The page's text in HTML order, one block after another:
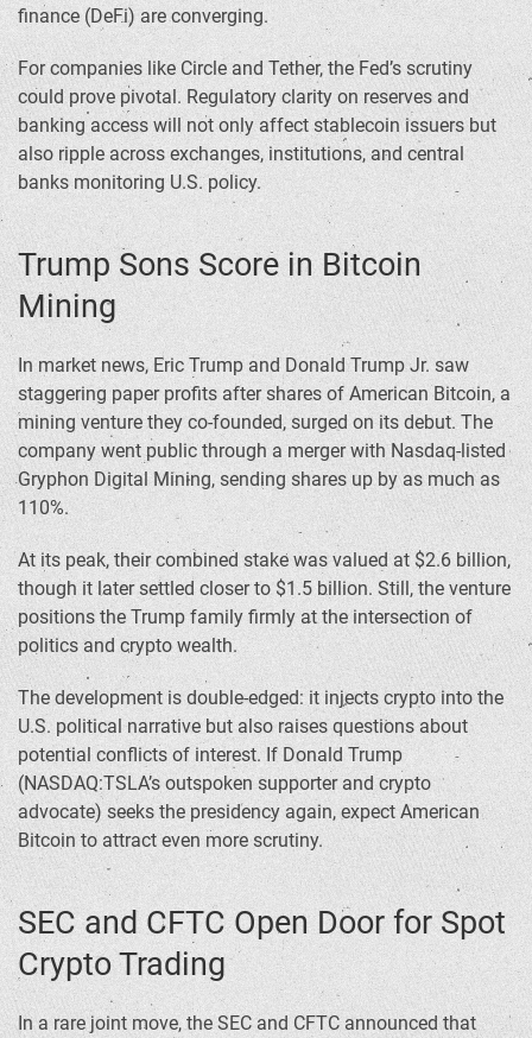
finance (DeFi) are converging.
For companies like Circle and Tether, the Fed’s scrutiny
could prove pivotal. Regulatory clarity on reserves and
banking access will not only affect stablecoin issuers but
also ripple across exchanges, institutions, and central
banks monitoring U.S. policy.
Trump Sons Score in Bitcoin
Mining
In market news, Eric Trump and Donald Trump Jr. saw
staggering paper profits after shares of American Bitcoin, a
mining venture they co-founded, surged on its debut. The
company went public through a merger with Nasdaq-listed
Gryphon Digital Mining, sending shares up by as much as
110%.
At its peak, their combined stake was valued at $2.6 billion,
though it later settled closer to $1.5 billion. Still, the venture
positions the Trump family firmly at the intersection of
politics and crypto wealth.
The development is double-edged: it injects crypto into the
U.S. political narrative but also raises questions about
potential conflicts of interest. If Donald Trump
(NASDAQ:TSLA’s outspoken supporter and crypto
advocate) seeks the presidency again, expect American
Bitcoin to attract even more scrutiny.
SEC and CFTC Open Door for Spot
Crypto Trading
In a rare joint move, the SEC and CFTC announced that